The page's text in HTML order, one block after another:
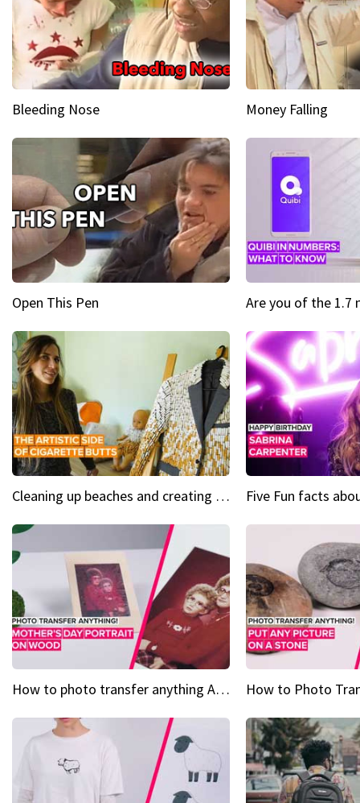
Bleeding Nose Money Falling
Open This Pen
Cleaning up beaches and creating art, one butt at a time
How to photo transfer anything A wooden gift for mom